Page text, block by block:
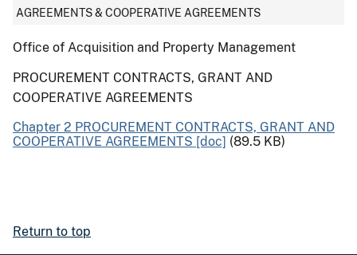
AGREEMENTS & COOPERATIVE AGREEMENTS
Office of Acquisition and Property Management
PROCUREMENT CONTRACTS, GRANT AND
COOPERATIVE AGREEMENTS
Chapter 2 PROCUREMENT CONTRACTS, GRANT AND
COOPERATIVE AGREEMENTS [doc] (89.5 KB)
Return to top